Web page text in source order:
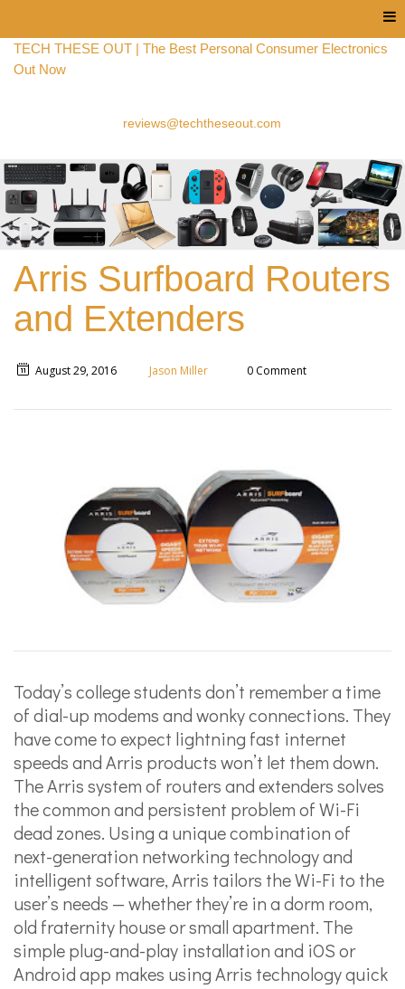
TECH THESE OUT | The Best Personal Consumer Electronics
Out Now
reviews@techtheseout.com
Arris Surfboard Routers
and Extenders
August 29, 2016 Jason Miller 0 Comment
Today’s college students don’t remember a time
of dial-up modems and wonky connections. They
have come to expect lightning fast internet
speeds and Arris products won’t let them down.
The Arris system of routers and extenders solves
the common and persistent problem of Wi-Fi
dead zones. Using a unique combination of
next-generation networking technology and
intelligent software, Arris tailors the Wi-Fi to the
user’s needs — whether they’re in a dorm room,
old fraternity house or small apartment. The
simple plug-and-play installation and iOS or
Android app makes using Arris technology quick